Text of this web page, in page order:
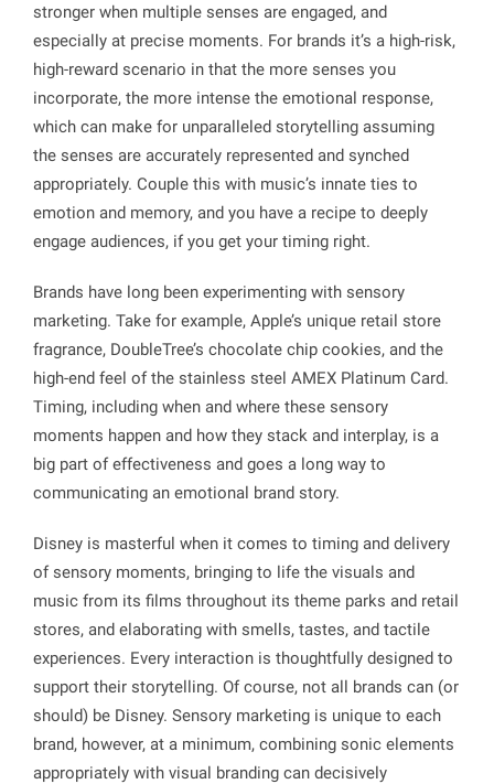
stronger when multiple senses are engaged, and
especially at precise moments. For brands it’s a high-risk,
high-reward scenario in that the more senses you
incorporate, the more intense the emotional response,
which can make for unparalleled storytelling assuming
the senses are accurately represented and synched
appropriately. Couple this with music’s innate ties to
emotion and memory, and you have a recipe to deeply
engage audiences, if you get your timing right.
Brands have long been experimenting with sensory
marketing. Take for example, Apple’s unique retail store
fragrance, DoubleTree’s chocolate chip cookies, and the
high-end feel of the stainless steel AMEX Platinum Card.
Timing, including when and where these sensory
moments happen and how they stack and interplay, is a
big part of effectiveness and goes a long way to
communicating an emotional brand story.
Disney is masterful when it comes to timing and delivery
of sensory moments, bringing to life the visuals and
music from its films throughout its theme parks and retail
stores, and elaborating with smells, tastes, and tactile
experiences. Every interaction is thoughtfully designed to
support their storytelling. Of course, not all brands can (or
should) be Disney. Sensory marketing is unique to each
brand, however, at a minimum, combining sonic elements
appropriately with visual branding can decisively